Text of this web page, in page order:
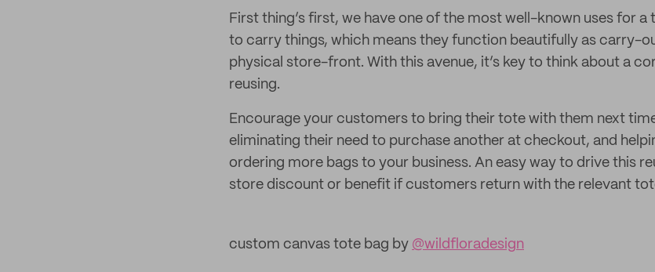
First thing’s first, we have one of the most well-known uses for a
to carry things, which means they function beautifully as carry-
physical store-front. With this avenue, it’s key to think about a
reusing.
Encourage your customers to bring their tote with them next
eliminating their need to purchase another at checkout, and
ordering more bags to your business. An easy way to drive this
store discount or benefit if customers return with the relevant
custom canvas tote bag by @wildfloradesign